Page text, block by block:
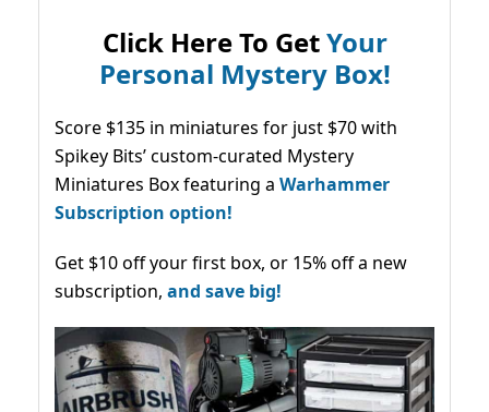
Click Here To GetYour
Personal Mystery Box!
Score $135 in miniatures for just $70 with
Spikey Bits’ custom-curated Mystery
Miniatures Box featuring a Warhammer
Subscription option!
Get $10 off your first box, or 15% off a new
subscription, and save big!